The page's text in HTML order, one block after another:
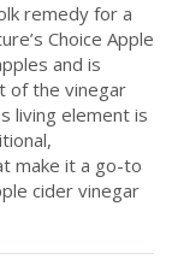
remedy for a
Choice Apple
and is
of the vinegar
living element is
make it a go-to
cider vinegar